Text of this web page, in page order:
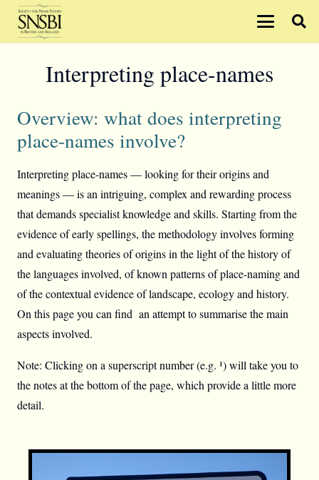
Interpreting place-names
Overview: what does interpreting
place-names involve?
Interpreting place-names — looking for their origins and
meanings — is an intriguing, complex and rewarding process
that demands specialist knowledge and skills. Starting from the
evidence of early spellings, the methodology involves forming
and evaluating theories of origins in the light of the history of
the languages involved, of known patterns of place-naming and
of the contextual evidence of landscape, ecology and history.
On this page you can find an attempt to summarise the main
aspects involved.
Note: Clicking on a superscript number (e.g. ¹) will take you to
the notes at the bottom of the page, which provide a little more
detail.